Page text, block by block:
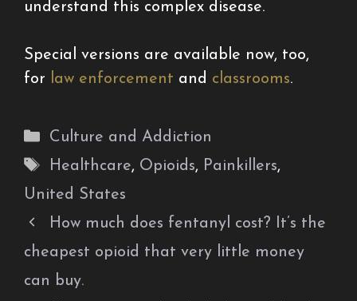
understand this complex disease.
Special versions are available now, too,
for law enforcement and classrooms.
Categories
Culture and Addiction
Tags
Healthcare, Opioids, Painkillers,
United States
How much does fentanyl cost? It’s the
cheapest opioid that very little money
can buy.